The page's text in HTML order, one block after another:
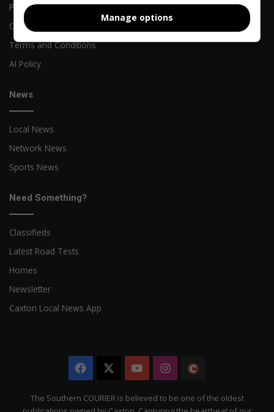
Privacy Policy
Code of Conduct
Terms and Conditions
AI Policy
News
Local News
Network News
Sports News
Need Something?
Classifieds
Latest Road Tests
Homes
Newsletter
Caxton Local News App
Facebook YouTubeInstagram
Citizen
The Southern COURIER is believed to be one of the oldest
Manage options